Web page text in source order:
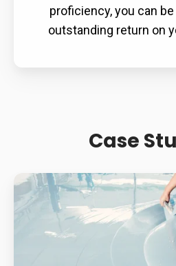
proficiency, you can
outstanding return on
Case
Supermarket
Slip
Resistance: